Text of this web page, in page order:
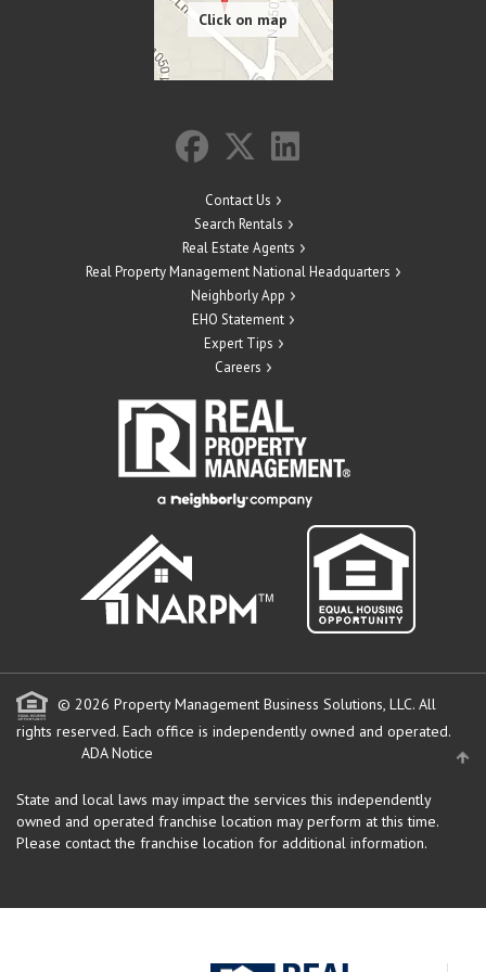
Contact Us
Search Rentals
Real Estate Agents
Real Property Management National Headquarters
Neighborly App
EHO Statement
Expert Tips
Careers
© 2026 Property Management Business Solutions, LLC. All
rights reserved. Each office is independently owned and operated.
ADA Notice
State and local laws may impact the services this independently
owned and operated franchise location may perform at this time.
Please contact the franchise location for additional information.